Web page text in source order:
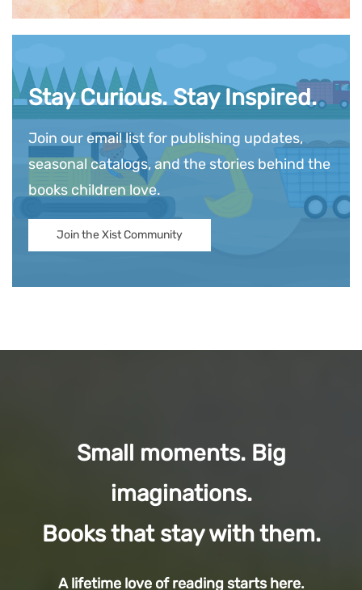
Stay Curious. Stay Inspired.
Join our email list for publishing updates,
seasonal catalogs, and the stories behind the
books children love.
Join the Xist Community
Small moments. Big
imaginations.
Books that stay with them.
A lifetime love of reading starts here.